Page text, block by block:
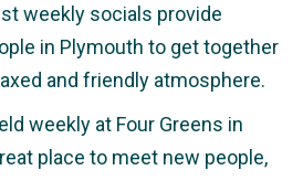
weekly socials provide
in Plymouth to get together
and friendly atmosphere.
weekly at Four Greens in
place to meet new people,